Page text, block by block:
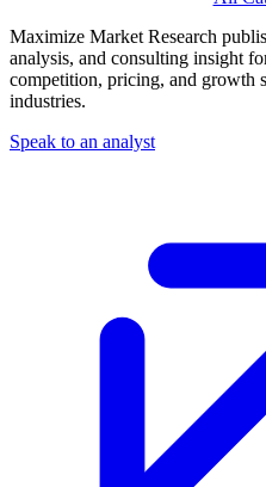
Maximize Market Research
analysis, and consulting insight
competition, pricing, and growth
industries.
Speak to an analyst